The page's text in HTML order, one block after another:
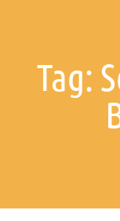
Tag: